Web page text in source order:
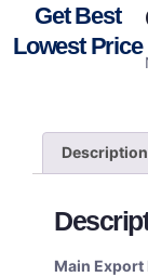
Get Best
Lowest Price
Description
Main